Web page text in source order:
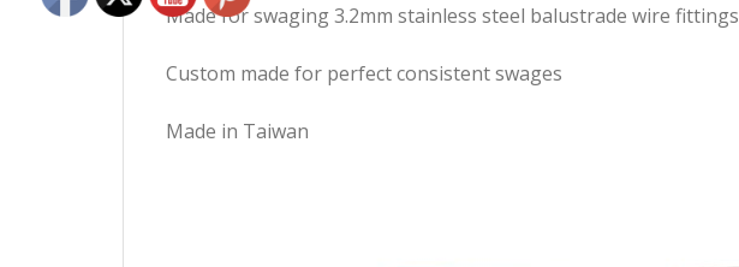
Made for swaging 3.2mm stainless steel balustrade wire fittings
Custom made for perfect consistent swages
Made in Taiwan